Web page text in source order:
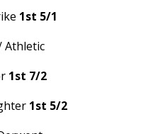
1st 5/1
Athletic
1st 7/2
1st 5/2